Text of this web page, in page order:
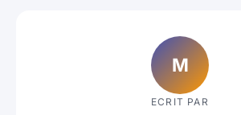
M
ECRIT PAR